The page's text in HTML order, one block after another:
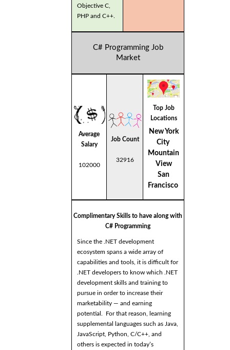
Objective C,
PHP and C++.
C# Programming Job
Market
Average
Salary
102000
Job Count
32916
Top Job
Locations
New York
City
Mountain
View
San
Francisco
Complimentary Skills to have along with
C# Programming
Since the .NET development
ecosystem spans a wide array of
capabilities and tools, it is difficult for
.NET developers to know which .NET
development skills and training to
pursue in order to increase their
marketability — and earning
potential. For that reason, learning
supplemental languages such as Java,
JavaScript, Python, C/C++, and
others is expected in today’s